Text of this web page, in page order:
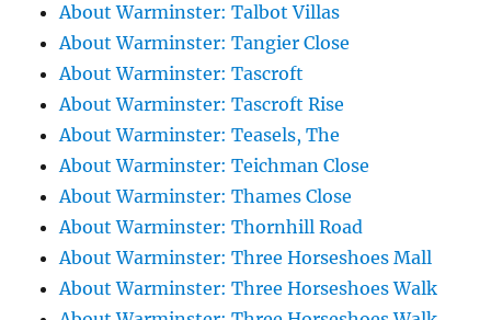
About Warminster: Talbot Villas
About Warminster: Tangier Close
About Warminster: Tascroft
About Warminster: Tascroft Rise
About Warminster: Teasels, The
About Warminster: Teichman Close
About Warminster: Thames Close
About Warminster: Thornhill Road
About Warminster: Three Horseshoes Mall
About Warminster: Three Horseshoes Walk